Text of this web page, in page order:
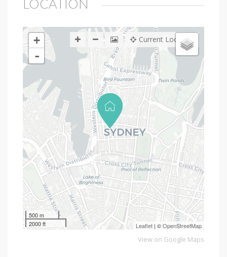
LOCATION
+
-
500 m
2000 ft
Leaflet | ©OpenStreetMap
Current Location
View on Google Maps